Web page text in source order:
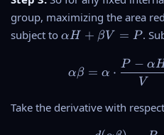
a
,
v
e
H
e
t
group, maximizing the area
subject to \
H
αH + βV = P.
αβ = α ⋅
V
P − α
Take the derivative with